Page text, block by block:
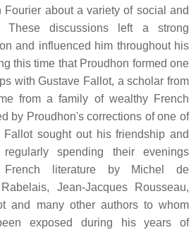
Fourier about a variety of social and
These discussions left a strong
and influenced him throughout his
this time that Proudhon formed one
with Gustave Fallot, a scholar from
from a family of wealthy French
by Proudhon's corrections of one of
Fallot sought out his friendship and
spending their evenings
French literature by Michel de
Jean-Jacques Rousseau,
and many other authors to whom
exposed during his years of